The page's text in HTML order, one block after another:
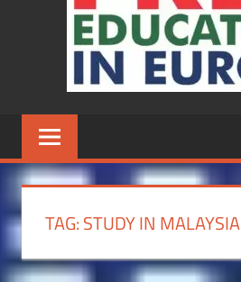
TAG:STUDY IN MALAYSIA